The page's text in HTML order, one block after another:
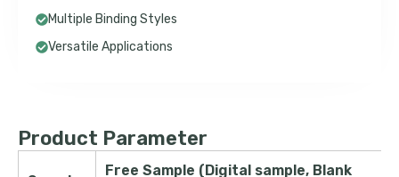
Multiple Binding Styles
Versatile Applications
Product Parameter
Free Sample (Digital sample, Blank